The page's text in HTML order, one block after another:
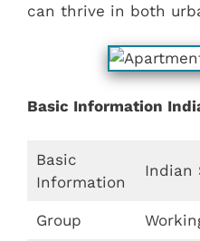
can thrive in both
Basic Information
Basic
Information
Indian
Group